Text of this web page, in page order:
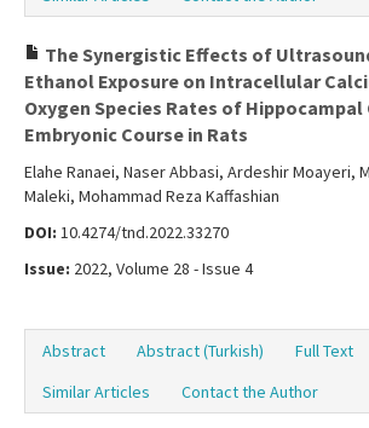
The Synergistic Effects of
Ethanol Exposure on Intracellular
Oxygen Species Rates of
Embryonic Course in Rats
Elahe Ranaei, Naser Abbasi, Ardeshir Moayeri,
Maleki, Mohammad Reza Kaffashian
DOI: 10.4274/tnd.2022.33270
Issue: 2022, Volume 28 - Issue 4
Abstract Abstract (Turkish) Full Text
Similar Articles
Contact the Author